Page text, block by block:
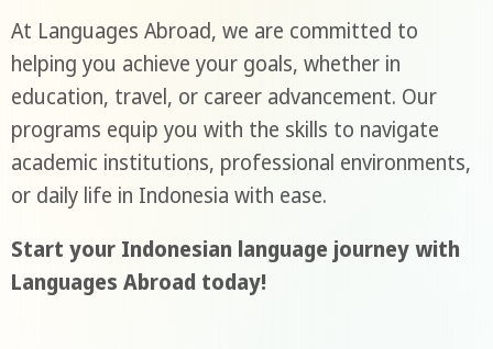
At Languages Abroad, we are committed to
helping you achieve your goals, whether in
education, travel, or career advancement. Our
programs equip you with the skills to navigate
academic institutions, professional environments,
or daily life in Indonesia with ease.
Start your Indonesian language journey with
Languages Abroad today!